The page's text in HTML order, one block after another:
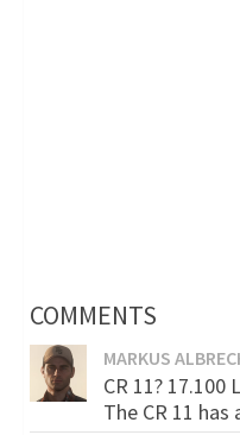
COMMENTS
MARKUS
CR 11?
The CR 11 has